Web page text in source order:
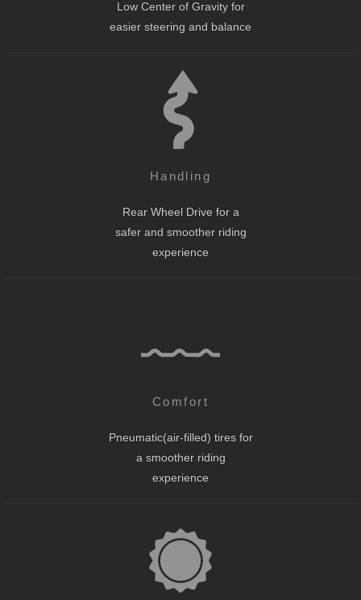
Low Center of Gravity for
easier steering and balance
Handling
Rear Wheel Drive for a
safer and smoother riding
experience
Comfort
Pneumatic(air-filled) tires for
a smoother riding
experience